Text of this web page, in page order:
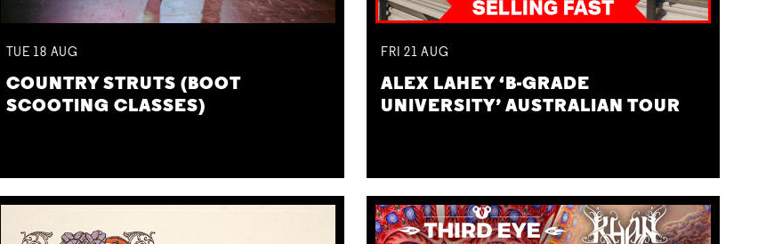
TUE 18 AUG
COUNTRY STRUTS (BOOT
SCOOTING CLASSES)
FRI 21AUG
ALEX LAHEY ‘B-GRADE
UNIVERSITY’ AUSTRALIAN TOUR